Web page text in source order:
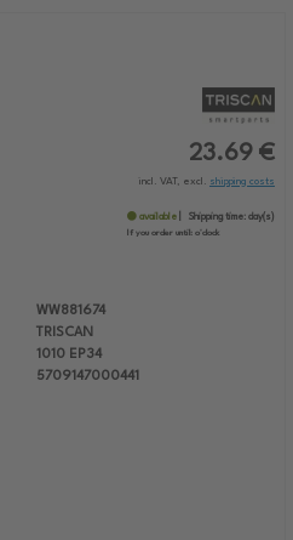
23.69 €
incl. VAT, excl. shipping costs
available Shipping time: day(s)
If you order until: o'clock
WW881674
TRISCAN
1010 EP34
5709147000441